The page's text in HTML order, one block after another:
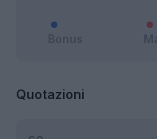
Quotazioni